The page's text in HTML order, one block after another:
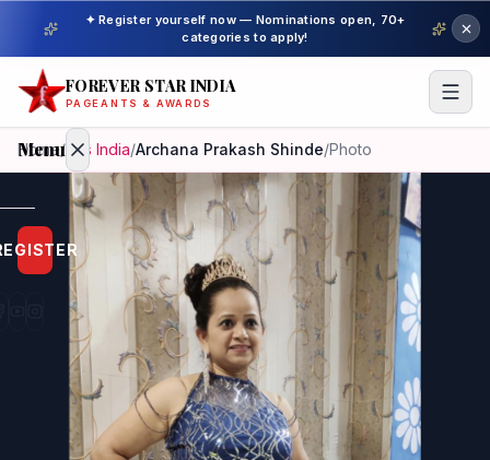
✦ Register yourself now — Nominations open, 70+
categories to apply!
FOREVER STAR INDIA
PAGEANTS & AWARDS
Menu
Home
Beauty
Pageant
Awardees
Model
Gallery
Pageant
Home/ Mrs India/Archana Prakash Shinde/Photo